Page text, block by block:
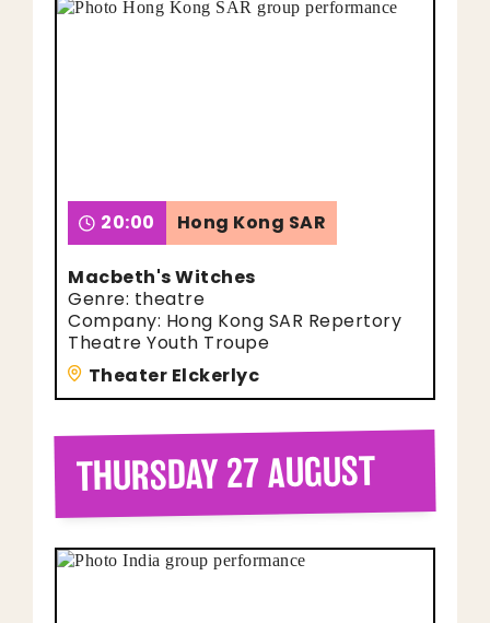
20:00 Hong Kong SAR
Macbeth's Witches
Genre: theatre
Company: Hong Kong SAR Repertory
Theatre Youth Troupe
Theater Elckerlyc
THURSDAY 27 AUGUST